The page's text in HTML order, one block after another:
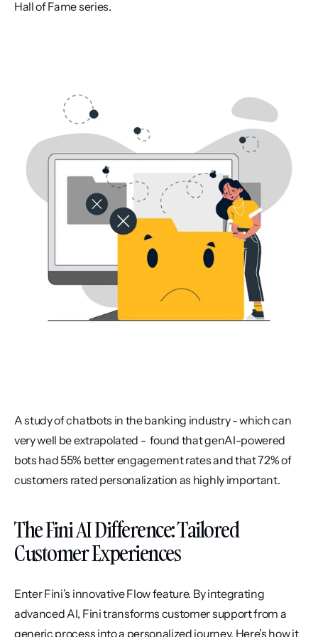
Hall of Fame series.
A study of chatbots in the banking industry - which can
very well be extrapolated -  found that genAI-powered
bots had 55% better engagement rates and that 72% of
customers rated personalization as highly important.
The Fini AI Difference: Tailored
Customer Experiences
Enter Fini’s innovative Flow feature. By integrating
advanced AI, Fini transforms customer support from a
generic process into a personalized journey. Here’s how it